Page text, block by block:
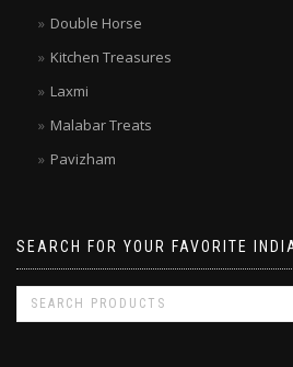
Double Horse
Kitchen Treasures
Laxmi
Malabar Treats
Pavizham
SEARCH FOR YOUR FAVORITE